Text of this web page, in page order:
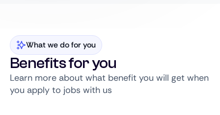
What we do for you
Benefits for you
Learn more about what benefit you will get when
you apply to jobs with us